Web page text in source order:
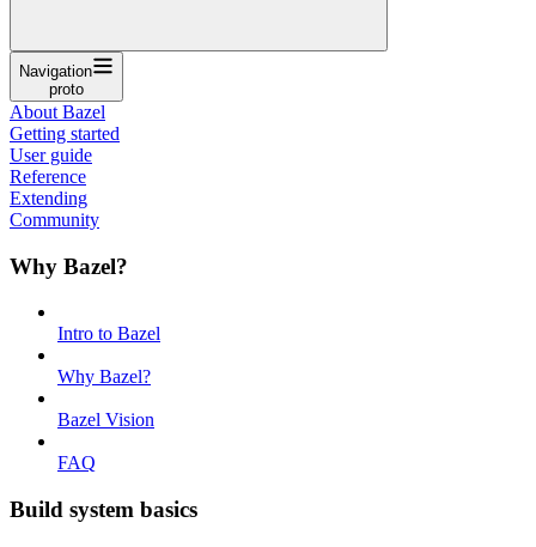
Navigation
proto
About Bazel
Getting started
User guide
Reference
Extending
Community
Why Bazel?
Intro to Bazel
Why Bazel?
Bazel Vision
FAQ
Build system basics